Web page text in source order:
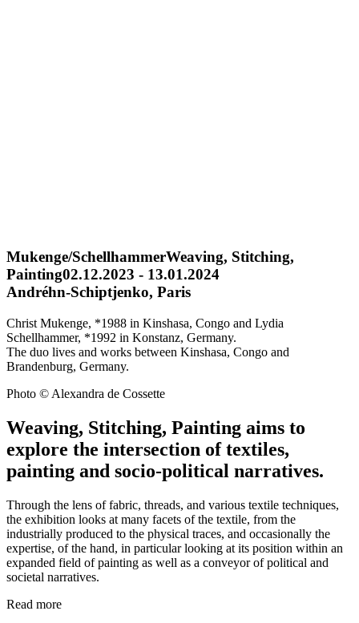
Mukenge/SchellhammerWeaving, Stitching,
Painting02.12.2023 - 13.01.2024
Andréhn-Schiptjenko, Paris
Christ Mukenge, *1988 in Kinshasa, Congo and Lydia
Schellhammer, *1992 in Konstanz, Germany.
The duo lives and works between Kinshasa, Congo and
Brandenburg, Germany.
Photo © Alexandra de Cossette
Weaving, Stitching, Painting aims to
explore the intersection of textiles,
painting and socio-political narratives.
Through the lens of fabric, threads, and various textile techniques,
the exhibition looks at many facets of the textile, from the
industrially produced to the physical traces, and occasionally the
expertise, of the hand, in particular looking at its position within an
expanded field of painting as well as a conveyor of political and
societal narratives.
Read more